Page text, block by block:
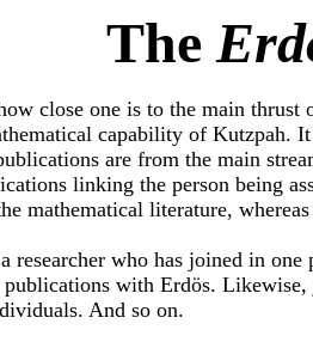
The
close one is to the main
capability of Kutzpah.
are from the main
linking the person being
mathematical literature,
researcher who has joined in
with Erdös.
And so on.